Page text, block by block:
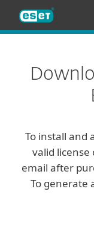
To install and
valid license
email after
To generate
ESET